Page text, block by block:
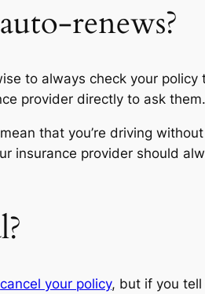
renews?
to always check your policy
provider directly to ask them.
that you’re driving
insurance provider should
cancel your policy, but if you